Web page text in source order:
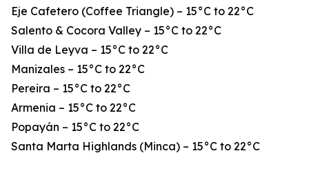
Eje Cafetero (Coffee Triangle) – 15°C to 22°C
Salento & Cocora Valley – 15°C to 22°C
Villa de Leyva – 15°C to 22°C
Manizales – 15°C to 22°C
Pereira – 15°C to 22°C
Armenia – 15°C to 22°C
Popayán – 15°C to 22°C
Santa Marta Highlands (Minca) – 15°C to 22°C